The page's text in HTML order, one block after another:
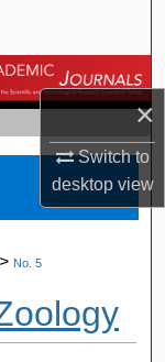
×
Switch to
desktopview
> No. 5